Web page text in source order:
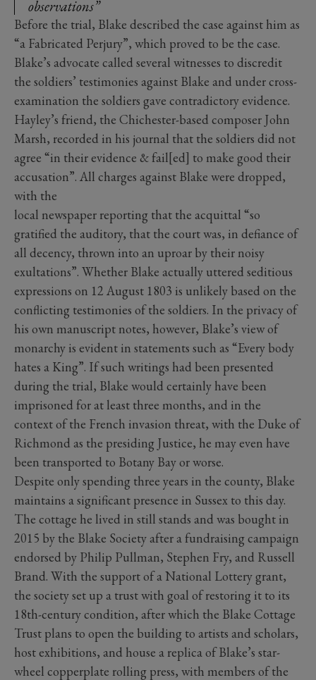
observations”
Before the trial, Blake described the case against him as
“a Fabricated Perjury”, which proved to be the case.
Blake’s advocate called several witnesses to discredit
the soldiers’ testimonies against Blake and under cross-
examination the soldiers gave contradictory evidence.
Hayley’s friend, the Chichester-based composer John
Marsh, recorded in his journal that the soldiers did not
agree “in their evidence & fail[ed] to make good their
accusation”. All charges against Blake were dropped,
with the
local newspaper reporting that the acquittal “so
gratified the auditory, that the court was, in defiance of
all decency, thrown into an uproar by their noisy
exultations”. Whether Blake actually uttered seditious
expressions on 12 August 1803 is unlikely based on the
conflicting testimonies of the soldiers. In the privacy of
his own manuscript notes, however, Blake’s view of
monarchy is evident in statements such as “Every body
hates a King”. If such writings had been presented
during the trial, Blake would certainly have been
imprisoned for at least three months, and in the
context of the French invasion threat, with the Duke of
Richmond as the presiding Justice, he may even have
been transported to Botany Bay or worse.
Despite only spending three years in the county, Blake
maintains a significant presence in Sussex to this day.
The cottage he lived in still stands and was bought in
2015 by the Blake Society after a fundraising campaign
endorsed by Philip Pullman, Stephen Fry, and Russell
Brand. With the support of a National Lottery grant,
the society set up a trust with goal of restoring it to its
18th-century condition, after which the Blake Cottage
Trust plans to open the building to artists and scholars,
host exhibitions, and house a replica of Blake’s star-
wheel copperplate rolling press, with members of the